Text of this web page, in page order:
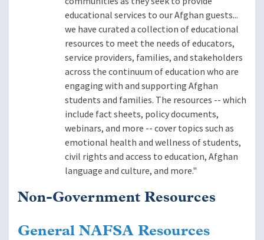
educational services to our Afghan guests...
we have curated a collection of educational
resources to meet the needs of educators,
service providers, families, and stakeholders
across the continuum of education who are
engaging with and supporting Afghan
students and families. The resources -- which
include fact sheets, policy documents,
webinars, and more -- cover topics such as
emotional health and wellness of students,
civil rights and access to education, Afghan
language and culture, and more."
Non-Government Resources
General NAFSA Resources